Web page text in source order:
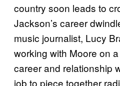
country soon leads to
Jackson’s career
music journalist, Lucy
working with Moore on
career and relationship
job to piece together